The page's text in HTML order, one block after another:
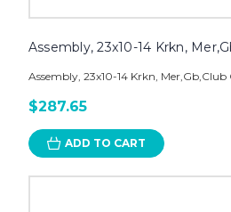
Assembly, 23x10-14 Krkn,
Assembly, 23x10-14 Krkn, Mer,Gb,Club
$287.65
ADD TO CART